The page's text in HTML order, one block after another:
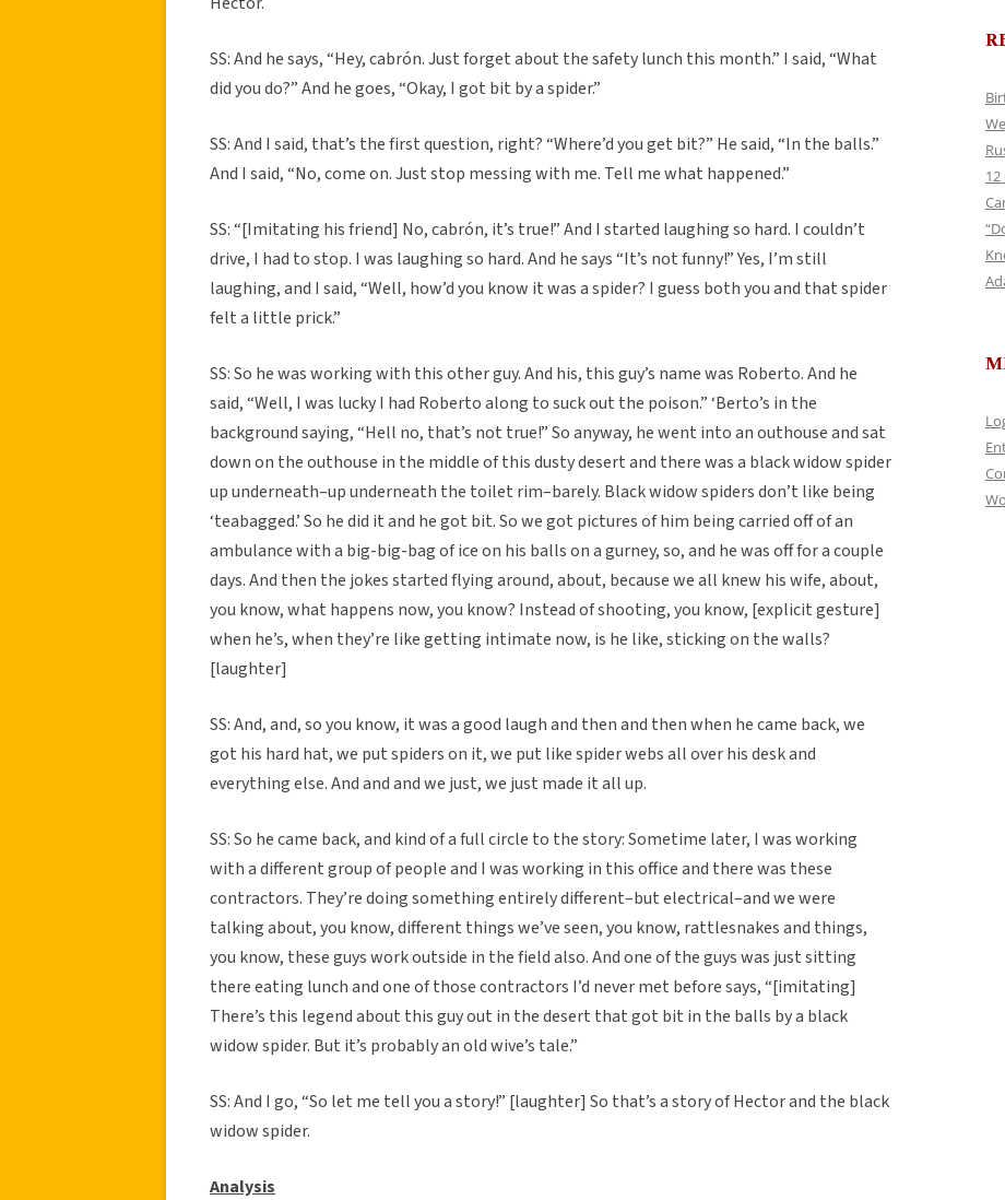
SS: And he says, “Hey, cabrón. Just forget about the safety lunch this month.” I said, “What
did you do?” And he goes, “Okay, I got bit by a spider.”
SS: And I said, that’s the first question, right? “Where’d you get bit?” He said, “In the balls.”
And I said, “No, come on. Just stop messing with me. Tell me what happened.”
SS: “[Imitating his friend] No, cabrón, it’s true!” And I started laughing so hard. I couldn’t
drive, I had to stop. I was laughing so hard. And he says “It’s not funny!” Yes, I’m still
laughing, and I said, “Well, how’d you know it was a spider? I guess both you and that spider
felt a little prick.”
SS: So he was working with this other guy. And his, this guy’s name was Roberto. And he
said, “Well, I was lucky I had Roberto along to suck out the poison.” ‘Berto’s in the
background saying, “Hell no, that’s not true!” So anyway, he went into an outhouse and sat
down on the outhouse in the middle of this dusty desert and there was a black widow spider
up underneath–up underneath the toilet rim–barely. Black widow spiders don’t like being
‘teabagged.’ So he did it and he got bit. So we got pictures of him being carried off of an
ambulance with a big-big-bag of ice on his balls on a gurney, so, and he was off for a couple
days. And then the jokes started flying around, about, because we all knew his wife, about,
you know, what happens now, you know? Instead of shooting, you know, [explicit gesture]
when he’s, when they’re like getting intimate now, is he like, sticking on the walls?
[laughter]
SS: And, and, so you know, it was a good laugh and then and then when he came back, we
got his hard hat, we put spiders on it, we put like spider webs all over his desk and
everything else. And and and we just, we just made it all up.
SS: So he came back, and kind of a full circle to the story: Sometime later, I was working
with a different group of people and I was working in this office and there was these
contractors. They’re doing something entirely different–but electrical–and we were
talking about, you know, different things we’ve seen, you know, rattlesnakes and things,
you know, these guys work outside in the field also. And one of the guys was just sitting
there eating lunch and one of those contractors I’d never met before says, “[imitating]
There’s this legend about this guy out in the desert that got bit in the balls by a black
widow spider. But it’s probably an old wive’s tale.”
SS: And I go, “So let me tell you a story!” [laughter] So that’s a story of Hector and the black
widow spider.
Analysis